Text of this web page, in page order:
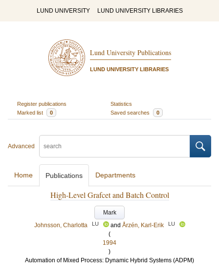
LUND UNIVERSITY LUND UNIVERSITY LIBRARIES
Lund University Publications
LUND UNIVERSITY LIBRARIES
Register publications
Statistics
Marked list
0 Saved searches 0
Advanced
Home Publications Departments
High-Level Grafcet and Batch Control
Mark
Johnsson, Charlotta
LU and Årzén, Karl-Erik LU
(
1994
)
Automation of Mixed Process: Dynamic Hybrid Systems (ADPM)